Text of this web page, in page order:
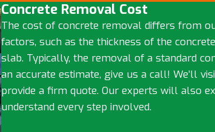
Concrete Removal Cost
The cost of concrete removal differs from
factors, such as the thickness of the
slab. Typically, the removal of a standard
an accurate estimate, give us a call! We’ll
provide a firm quote. Our experts will also
understand every step involved.